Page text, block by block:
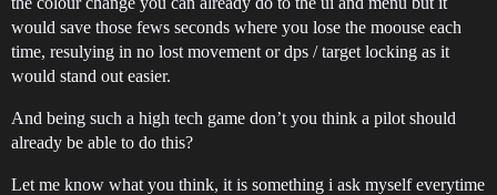
would save those fews seconds where you lose the moouse each
time, resulying in no lost movement or dps / target locking as it
would stand out easier.
And being such a high tech game don’t you think a pilot should
already be able to do this?
Let me know what you think, it is something i ask myself everytime